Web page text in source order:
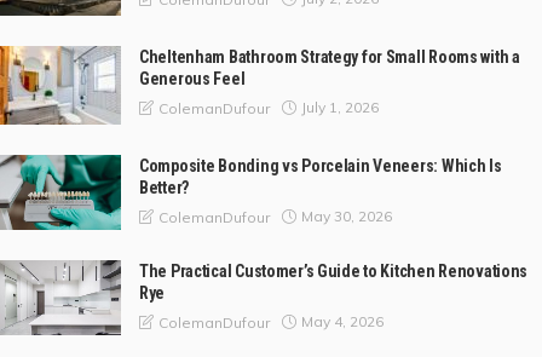
Cheltenham Bathroom Strategy for Small Rooms with a
Generous Feel
ColemanDufour July 1, 2026
Composite Bonding vs Porcelain Veneers: Which Is
Better?
ColemanDufour May 30, 2026
The Practical Customer’s Guide to Kitchen Renovations
Rye
ColemanDufour May 4, 2026